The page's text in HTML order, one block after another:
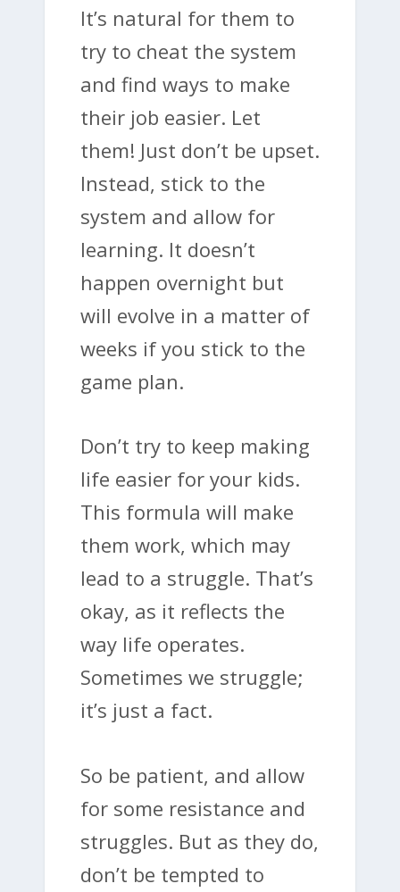
It’s natural for them to
try to cheat the system
and find ways to make
their job easier. Let
them! Just don’t be upset.
Instead, stick to the
system and allow for
learning. It doesn’t
happen overnight but
will evolve in a matter of
weeks if you stick to the
game plan.
Don’t try to keep making
life easier for your kids.
This formula will make
them work, which may
lead to a struggle. That’s
okay, as it reflects the
way life operates.
Sometimes we struggle;
it’s just a fact.
So be patient, and allow
for some resistance and
struggles. But as they do,
don’t be tempted to